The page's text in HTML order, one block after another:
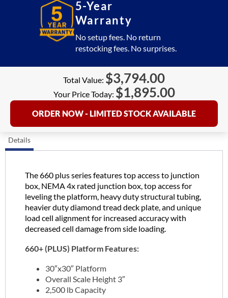
5-Year
Warranty
No setup fees. No return
restocking fees. No surprises.
Total Value: $3,794.00
Your Price Today: $1,895.00
ORDER NOW - LIMITED STOCK AVAILABLE
Details
The 660 plus series features top access to junction
box, NEMA 4x rated junction box, top access for
leveling the platform, heavy duty structural tubing,
heavier duty diamond tread deck plate, and unique
load cell alignment for increased accuracy with
decreased cell damage from side loading.
660+ (PLUS) Platform Features:
30″x30″ Platform
Overall Scale Height 3″
2,500 lb Capacity